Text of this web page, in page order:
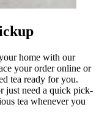
home with our
your order online or
tea ready for you.
just need a quick pick-
tea whenever you